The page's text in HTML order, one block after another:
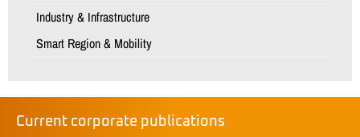
Industry & Infrastructure
Smart Region & Mobility
Current corporate publications